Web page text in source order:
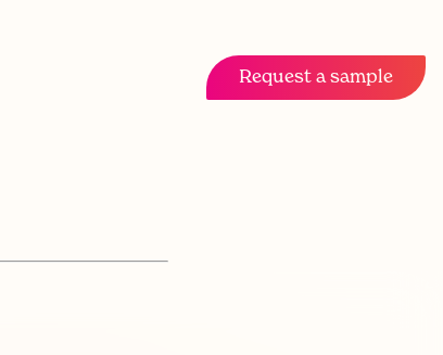
Request a sample